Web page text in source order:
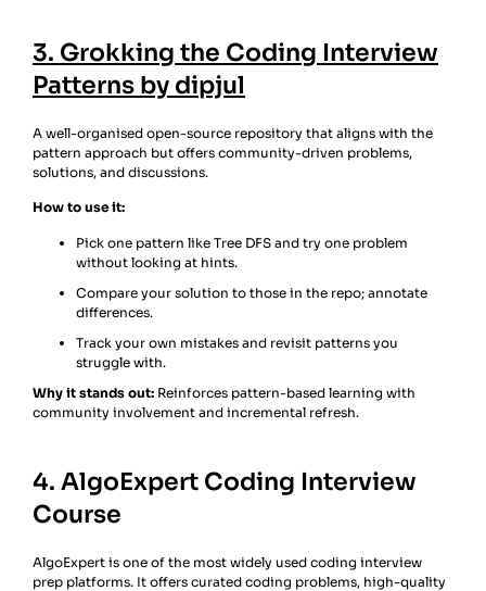
3. Grokking the Coding Interview
Patterns by dipjul
A well-organised open-source repository that aligns with the
pattern approach but offers community-driven problems,
solutions, and discussions.
How to use it:
Pick one pattern like Tree DFS and try one problem
without looking at hints.
Compare your solution to those in the repo; annotate
differences.
Track your own mistakes and revisit patterns you
struggle with.
Why it stands out: Reinforces pattern-based learning with
community involvement and incremental refresh.
4. AlgoExpert Coding Interview
Course
AlgoExpert is one of the most widely used coding interview
prep platforms. It offers curated coding problems, high-quality